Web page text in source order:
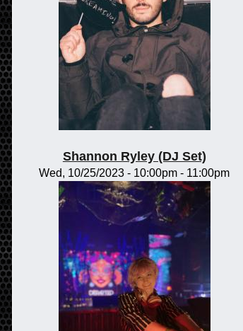
Shannon Ryley (DJ Set)
Wed, 10/25/2023 - 10:00pm - 11:00pm